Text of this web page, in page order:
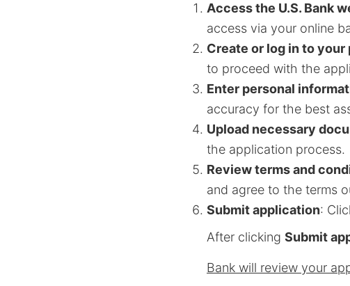
Access the U.S. Bank
access via your online
Create or log in to your
to proceed with the
Enter personal
accuracy for the best
Upload necessary
the application process.
Review terms and
and agree to the terms
Submit application:
After clicking Submit
Bank will review your